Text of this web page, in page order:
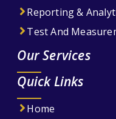
Reporting &
Test And
Our Services
Quick Links
Home